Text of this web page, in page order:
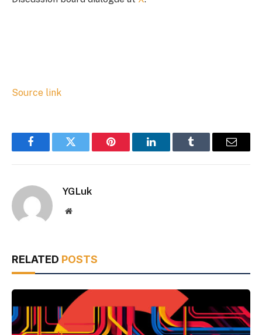
Source link
FacebookTwitter Pinterest LinkedInTumblr Email
YGLuk
Website
RELATED POSTS